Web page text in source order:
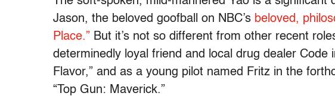
Jason, the beloved goofball on NBC’s beloved,
Place.” But it’s not so different from other recent
determinedly loyal friend and local drug dealer Code
Flavor,” and as a young pilot named Fritz in the
“Top Gun: Maverick.”